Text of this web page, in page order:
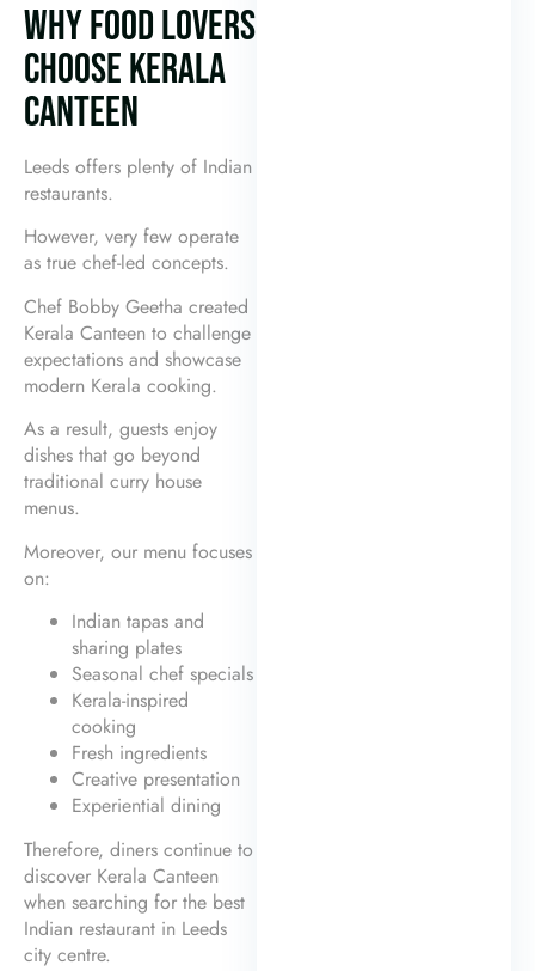
WHY FOOD LOVERS
CHOOSE KERALA
CANTEEN
Leeds offers plenty of Indian
restaurants.
However, very few operate
as true chef-led concepts.
Chef Bobby Geetha created
Kerala Canteen to challenge
expectations and showcase
modern Kerala cooking.
As a result, guests enjoy
dishes that go beyond
traditional curry house
menus.
Moreover, our menu focuses
on:
Indian tapas and
sharing plates
Seasonal chef specials
Kerala-inspired
cooking
Fresh ingredients
Creative presentation
Experiential dining
Therefore, diners continue to
discover Kerala Canteen
when searching for the best
Indian restaurant in Leeds
city centre.